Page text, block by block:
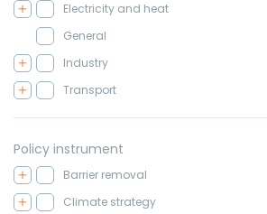
Electricity and heat
General
Industry
Transport
Policy instrument
Barrier removal
Climate strategy